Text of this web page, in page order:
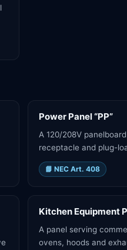
Power Panel “PP”
A 120/208V
receptacle and plug-
📘 NEC Art. 408
Kitchen Equipment
A panel serving
ovens, hoods and